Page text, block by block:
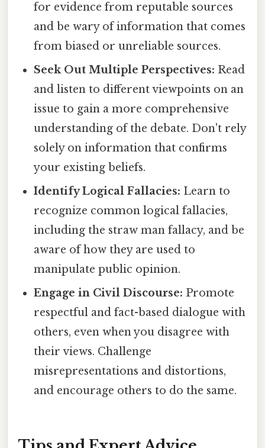
for evidence from reputable sources
and be wary of information that comes
from biased or unreliable sources.
Seek Out Multiple Perspectives: Read
and listen to different viewpoints on an
issue to gain a more comprehensive
understanding of the debate. Don't rely
solely on information that confirms
your existing beliefs.
Identify Logical Fallacies: Learn to
recognize common logical fallacies,
including the straw man fallacy, and be
aware of how they are used to
manipulate public opinion.
Engage in Civil Discourse: Promote
respectful and fact-based dialogue with
others, even when you disagree with
their views. Challenge
misrepresentations and distortions,
and encourage others to do the same.